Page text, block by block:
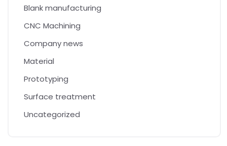
Blank manufacturing
CNC Machining
Company news
Material
Prototyping
Surface treatment
Uncategorized